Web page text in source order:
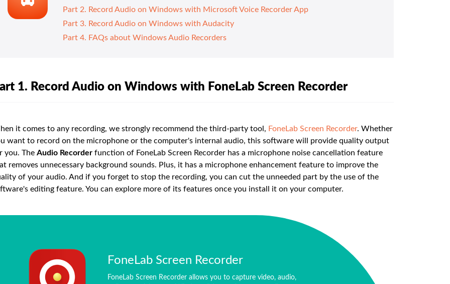
Part 2. Record Audio on Windows with Microsoft Voice Recorder App
Part 3. Record Audio on Windows with Audacity
Part 4. FAQs about Windows Audio Recorders
1. Record Audio on Windows with FoneLab Screen Recorder
it comes to any recording, we strongly recommend the third-party tool, FoneLab Screen Recorder. Whether
want to record on the microphone or the computer's internal audio, this software will provide quality output
you. The Audio Recorder function of FoneLab Screen Recorder has a microphone noise cancellation feature
removes unnecessary background sounds. Plus, it has a microphone enhancement feature to improve the
of your audio. And if you forget to stop the recording, you can cut the unneeded part by the use of the
editing feature. You can explore more of its features once you install it on your computer.
FoneLab Screen Recorder
FoneLab Screen Recorder allows you to capture video, audio,